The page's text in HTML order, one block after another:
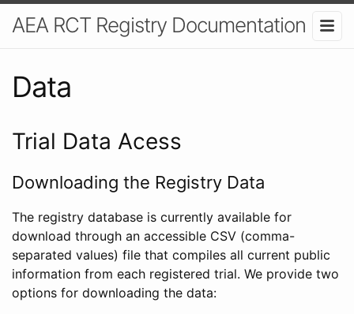
AEA RCT Registry Documentation
Data
Trial Data Acess
Downloading the Registry Data
The registry database is currently available for
download through an accessible CSV (comma-
separated values) file that compiles all current public
information from each registered trial. We provide two
options for downloading the data: